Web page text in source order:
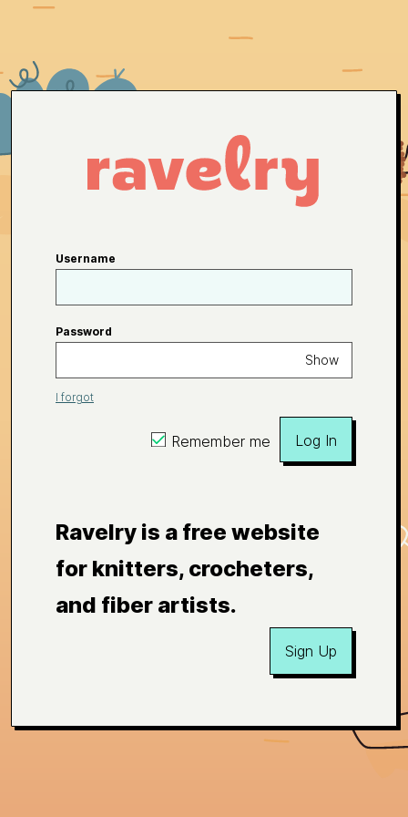
Username
Password
Show
I forgot
Remember me Log In
Ravelry is a free website
for knitters, crocheters,
and fiber artists.
Sign Up